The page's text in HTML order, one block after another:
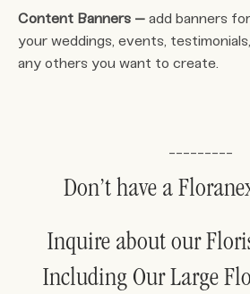
Content Banners – add banners
your weddings, events,
any others you want to create.
Don’t have a
Inquire about our
Including Our Large